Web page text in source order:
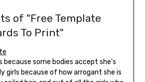
of "Free Template
To Print"
because some bodies accept she's
girls because of how arrogant she is